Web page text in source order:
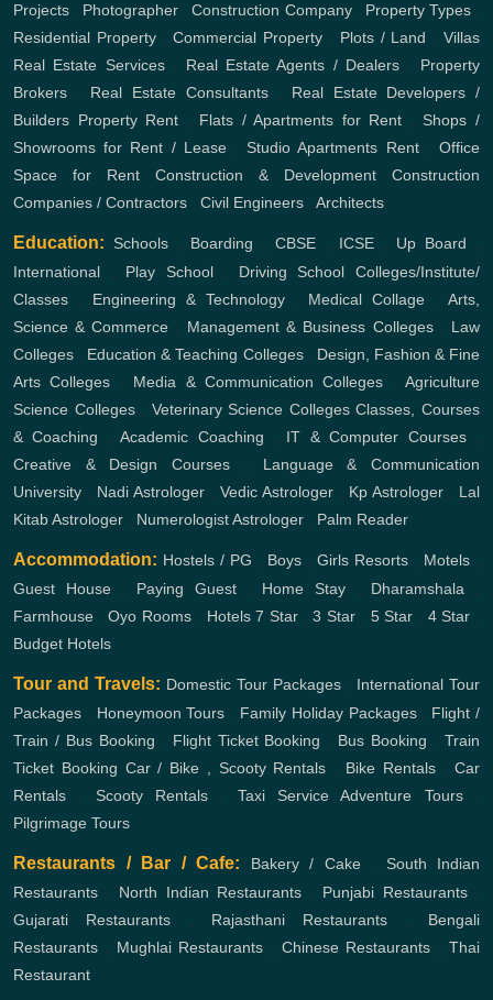
Projects
Photographer ,Construction Company, Property Types,
Residential Property,Commercial Property Plots / Land ,Villas
Real Estate Services, Real Estate Agents / Dealers
Property
Brokers
Real Estate Consultants, Real Estate Developers /
Builders Property Rent Flats / Apartments for Rent ,Shops /
Showrooms for Rent / Lease,Studio Apartments Rent,Office
Space for Rent
Construction & Development
Construction
Companies / Contractors
Civil Engineers Architects
Education: Schools Boarding ,CBSE ICSE, Up Board
International
Play School, Driving School
Colleges/Institute/
Classes
Engineering & Technology, Medical Collage ,Arts,
Science & Commerce
Management & Business Colleges, Law
Colleges
Education & Teaching Colleges, Design, Fashion & Fine
Arts Colleges
Media & Communication Colleges
Agriculture
Science Colleges, Veterinary Science Colleges Classes, Courses
& Coaching ,Academic Coaching IT & Computer Courses,
Creative & Design Courses
Language & Communication
University
Nadi Astrologer Vedic Astrologer Kp Astrologer
Lal
Kitab Astrologer
Numerologist Astrologer Palm Reader
Accommodation: Hostels / PG Boys Girls Resorts Motels
Guest House, Paying Guest, Home Stay, Dharamshala
Farmhouse ,Oyo Rooms Hotels 7 Star ,3 Star 5 Star 4 Star
Budget Hotels
Tour and Travels: Domestic Tour Packages
International Tour
Packages
Honeymoon Tours Family Holiday Packages, Flight /
Train / Bus Booking
Flight Ticket Booking Bus Booking ,Train
Ticket Booking Car / Bike , Scooty Rentals Bike Rentals, Car
Rentals
Scooty Rentals Taxi Service Adventure Tours,
Pilgrimage Tours
Restaurants / Bar / Cafe: Bakery / Cake, South Indian
Restaurants
North Indian Restaurants Punjabi Restaurants,
Gujarati Restaurants
Rajasthani Restaurants
Bengali
Restaurants
Mughlai Restaurants Chinese Restaurants
Thai
Restaurant